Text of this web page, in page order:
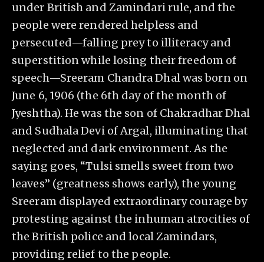
under British and Zamindari rule, and the
people were rendered helpless and
persecuted—falling prey to illiteracy and
superstition while losing their freedom of
speech—Sreeram Chandra Dhal was born on
June 6, 1906 (the 6th day of the month of
Jyeshtha). He was the son of Chakradhar Dhal
and Sudhala Devi of Argal, illuminating that
neglected and dark environment. As the
saying goes, “Tulsi smells sweet from two
leaves” (greatness shows early), the young
Sreeram displayed extraordinary courage by
protesting against the inhuman atrocities of
the British police and local Zamindars,
providing relief to the people.